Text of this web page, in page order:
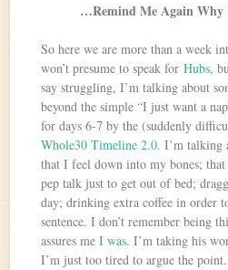
…Remind Me Again Why
So here we are more than a week
won’t presume to speak forHubs,
say struggling, I’m talking about
beyond the simple “I just want a
for days 6-7 by the (suddenly
Whole30 Timeline 2.0. I’m talking
that I feel down into my bones;
pep talk just to get out of bed;
day; drinking extra coffee in order
sentence. I don’t remember being
assures meI was. I’m taking his
I’m just too tired to argue the point.